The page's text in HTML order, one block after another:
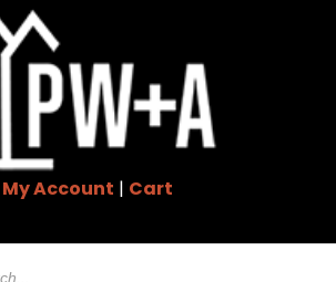
My Account | Cart